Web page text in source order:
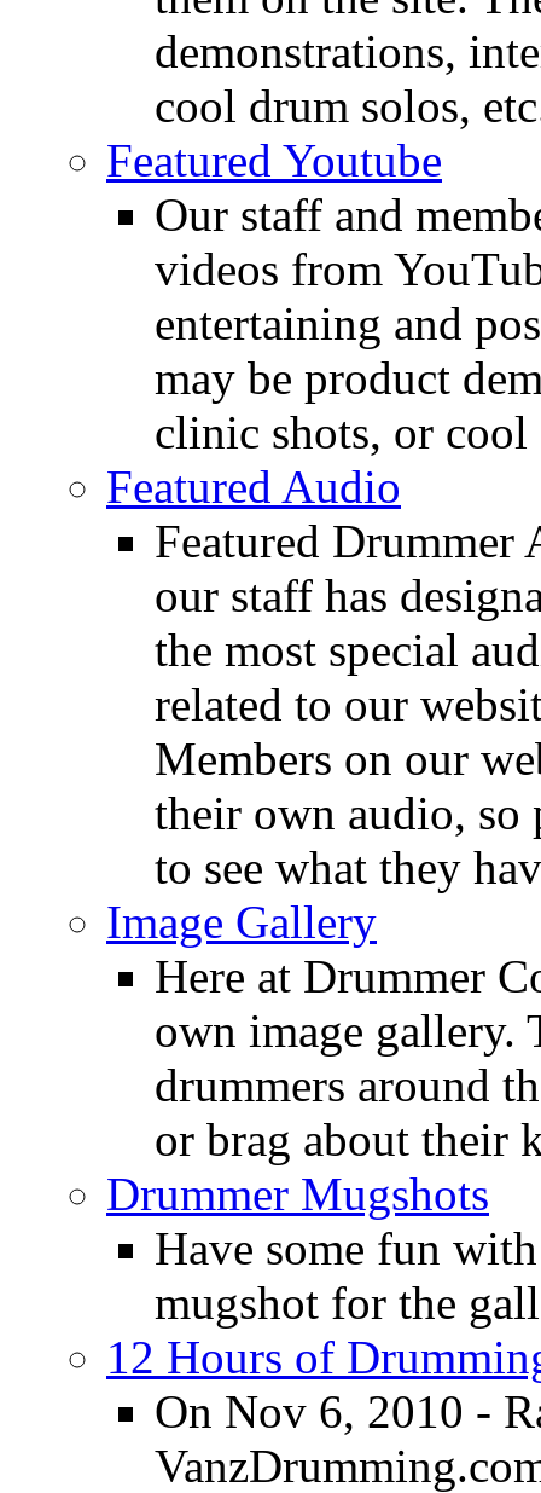
demonstrations,
cool drum solos,
Featured Youtube
Our staff and
videos from
entertaining and
may be product
clinic shots, or cool
Featured Audio
Featured Drummer
our staff has
the most special
related to our
Members on our
their own audio, so
to see what they
Image Gallery
Here at Drummer
own image gallery.
drummers around
or brag about their
Drummer Mugshots
Have some fun
mugshot for the
12 Hours of
On Nov 6, 2010 -